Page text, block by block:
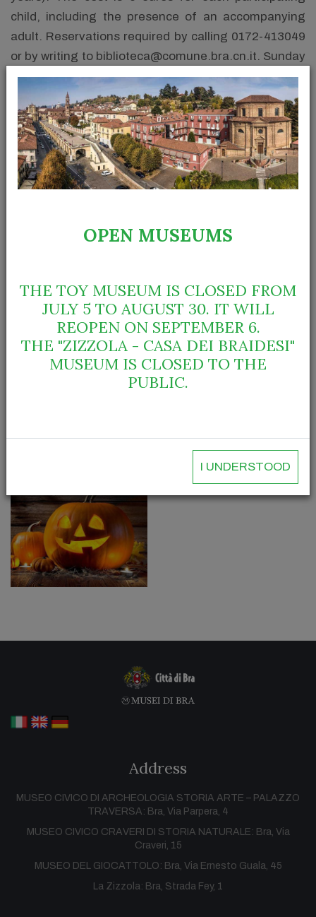
child, including the presence of an accompanying
adult. Reservations required by calling 0172-413049
or by writing to biblioteca@comune.bra.cn.it. Sunday
reservations at 349-4565848.
At the Archaeological Museum of Palazzo Traversa
there will be a workshop dedicated to children from 5
to 12 years old "Lumini per Halloween" (hours 15-17).
The little participants will be guided in the creation of
their own lamp to be used to light up the darkest
Friday morning by calling 0172-423880 or by writing
Info: City of Bra - Civic Library, via Guala 45
Tel. 0172.413049– biblioteca@comune.bra.cn.it
City of Bra - Palazzo Traversa
tel. 0172.423880 - traversa@comune.bra.cn.it
Address
MUSEO CIVICO DI ARCHEOLOGIA STORIA ARTE – PALAZZO
TRAVERSA: Bra, Via Parpera, 4
MUSEO CIVICO CRAVERI DI STORIA NATURALE: Bra, Via
Craveri, 15
MUSEO DEL GIOCATTOLO: Bra, Via Ernesto Guala, 45
La Zizzola: Bra, Strada Fey, 1
OPEN MUSEUMS
THE TOY MUSEUM IS CLOSED FROM
JULY 5 TO AUGUST 30. IT WILL
REOPEN ON SEPTEMBER 6.
THE "ZIZZOLA - CASA DEI BRAIDESI"
MUSEUM IS CLOSED TO THE
PUBLIC.
I UNDERSTOOD